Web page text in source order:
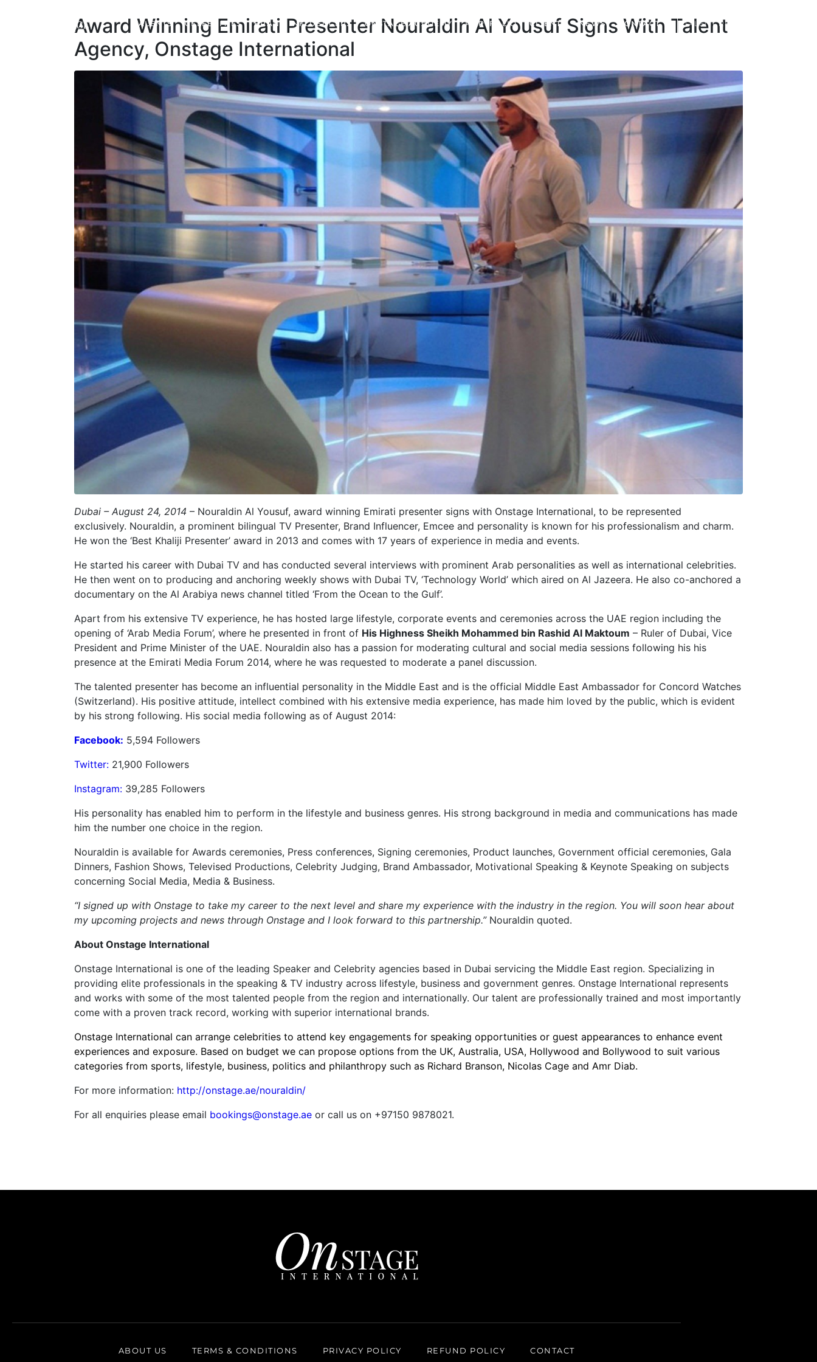
TALENTS CELEBRITIES BRAND INFLUENCERS ONSTAGE ACADEMY PORTFOLIO CLIENTS NEWS CONTACT TALENT REGISTRATION
Award Winning Emirati Presenter Nouraldin Al Yousuf Signs With Talent
Agency, Onstage International
Dubai – August 24, 2014 – Nouraldin Al Yousuf, award winning Emirati presenter signs with Onstage International, to be represented
exclusively. Nouraldin, a prominent bilingual TV Presenter, Brand Influencer, Emcee and personality is known for his professionalism and charm.
He won the ‘Best Khaliji Presenter’ award in 2013 and comes with 17 years of experience in media and events.
He started his career with Dubai TV and has conducted several interviews with prominent Arab personalities as well as international celebrities.
He then went on to producing and anchoring weekly shows with Dubai TV, ‘Technology World’ which aired on Al Jazeera. He also co-anchored a
documentary on the Al Arabiya news channel titled ‘From the Ocean to the Gulf’.
Apart from his extensive TV experience, he has hosted large lifestyle, corporate events and ceremonies across the UAE region including the
opening of ‘Arab Media Forum’, where he presented in front of His Highness Sheikh Mohammed bin Rashid Al Maktoum – Ruler of Dubai, Vice
President and Prime Minister of the UAE. Nouraldin also has a passion for moderating cultural and social media sessions following his his
presence at the Emirati Media Forum 2014, where he was requested to moderate a panel discussion.
The talented presenter has become an influential personality in the Middle East and is the official Middle East Ambassador for Concord Watches
(Switzerland). His positive attitude, intellect combined with his extensive media experience, has made him loved by the public, which is evident
by his strong following. His social media following as of August 2014:
Facebook: 5,594 Followers
Twitter: 21,900 Followers
Instagram: 39,285 Followers
His personality has enabled him to perform in the lifestyle and business genres. His strong background in media and communications has made
him the number one choice in the region.
Nouraldin is available for Awards ceremonies, Press conferences, Signing ceremonies, Product launches, Government official ceremonies, Gala
Dinners, Fashion Shows, Televised Productions, Celebrity Judging, Brand Ambassador, Motivational Speaking & Keynote Speaking on subjects
concerning Social Media, Media & Business.
“I signed up with Onstage to take my career to the next level and share my experience with the industry in the region. You will soon hear about
my upcoming projects and news through Onstage and I look forward to this partnership.”Nouraldin quoted.
About Onstage International
Onstage International is one of the leading Speaker and Celebrity agencies based in Dubai servicing the Middle East region. Specializing in
providing elite professionals in the speaking & TV industry across lifestyle, business and government genres. Onstage International represents
and works with some of the most talented people from the region and internationally. Our talent are professionally trained and most importantly
come with a proven track record, working with superior international brands.
Onstage International can arrange celebrities to attend key engagements for speaking opportunities or guest appearances to enhance event
experiences and exposure. Based on budget we can propose options from the UK, Australia, USA, Hollywood and Bollywood to suit various
categories from sports, lifestyle, business, politics and philanthropy such as Richard Branson, Nicolas Cage and Amr Diab.
For more information: http://onstage.ae/nouraldin/
For all enquiries please email bookings@onstage.ae or call us on +97150 9878021.
ABOUT US TERMS & CONDITIONS PRIVACY POLICY REFUND POLICY CONTACT